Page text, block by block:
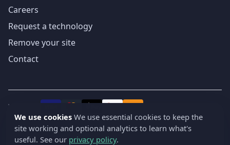
Careers
Request a technology
Remove your site
Contact
We accept
© 2019-2026 webatla. All rights reserved.
We use cookies We use essential cookies to keep the
site working and optional analytics to learn what's
useful. See our privacy policy.